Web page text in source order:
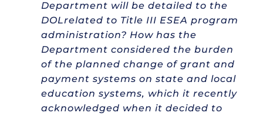
Department will be detailed to the
DOLrelated to Title III ESEA program
administration? How has the
Department considered the burden
of the planned change of grant and
payment systems on state and local
education systems, which it recently
acknowledged when it decided to